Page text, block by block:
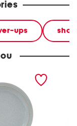
ups
dinner